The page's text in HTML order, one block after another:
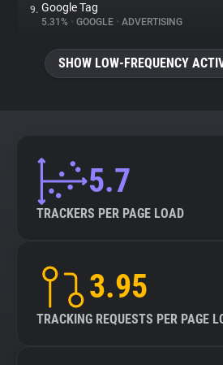
9. Google Tag
5.31% • GOOGLE • ADVERTISING
SHOW LOW-FREQUENCY
5.7
TRACKERS PER PAGE LOAD
3.95
TRACKING REQUESTS PER PAGE